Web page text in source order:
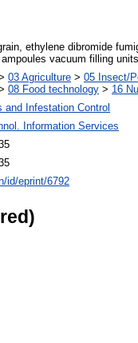
ethylene dibromide
vacuum filling
03 Agriculture > 05 Insect/
08 Food technology > 16
and Infestation Control
Information Services
id/eprint/6792